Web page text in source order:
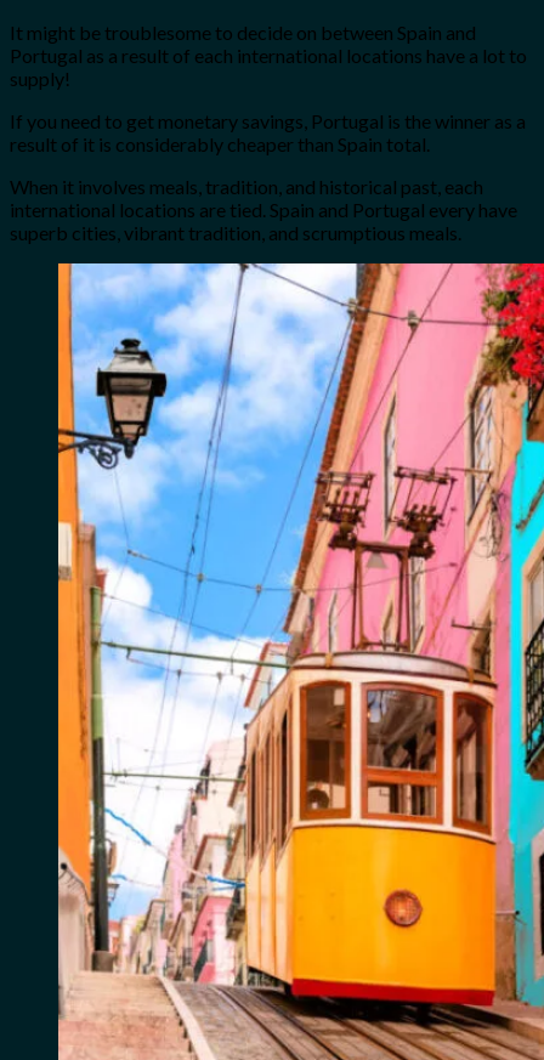
It might be troublesome to decide on between Spain and
Portugal as a result of each international locations have a lot to
supply!
If you need to get monetary savings, Portugal is the winner as a
result of it is considerably cheaper than Spain total.
When it involves meals, tradition, and historical past, each
international locations are tied. Spain and Portugal every have
superb cities, vibrant tradition, and scrumptious meals.